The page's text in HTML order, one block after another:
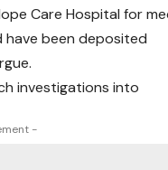
Care Hospital for
have been deposited
investigations into
-